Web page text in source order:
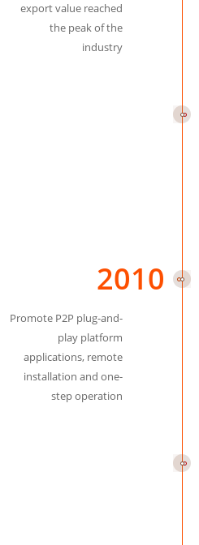
export value reached
the peak of the
industry
2010
Promote P2P plug-and-
play platform
applications, remote
installation and one-
step operation